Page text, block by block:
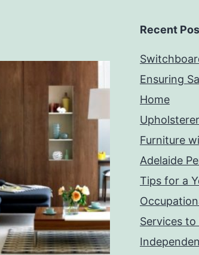
Recent
Ensuring
Home
Furniture
Adelaide
Tips for a
Services